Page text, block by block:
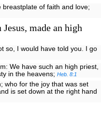
of faith and love;
made an high
so, I would have told you. I go
We have such an high priest,
in the heavens;Heb. 8:1
who for the joy that was set
is set down at the right hand